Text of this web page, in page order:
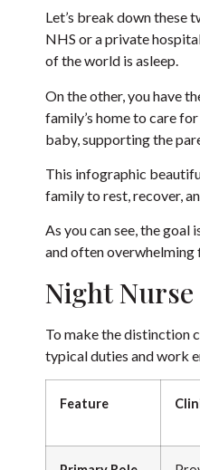
Let’s break down these
NHS or a private
of the world is asleep.
On the other, you have
family’s home to care
baby, supporting the
This infographic
family to rest, recover,
As you can see, the
and often overwhelming
Night Nurse
To make the distinction
typical duties and work
Feature